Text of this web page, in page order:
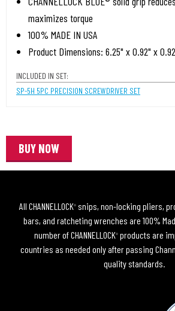
maximizes torque
100% MADE IN USA
Product Dimensions: 6.25" x 0.92" x
INCLUDED IN SET:
SP-5H 5PC PRECISION SCREWDRIVER SET
BUY NOW
All CHANNELLOCK®snips, non-locking pliers,
bars, and ratcheting wrenches are 100%
number of CHANNELLOCK® products are
countries as needed only after passing
quality standards.